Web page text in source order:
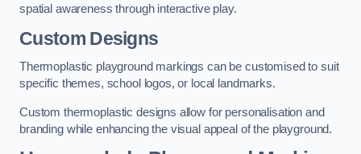
spatial awareness through interactive play.
Custom Designs
Thermoplastic playground markings can be customised to suit
specific themes, school logos, or local landmarks.
Custom thermoplastic designs allow for personalisation and
branding while enhancing the visual appeal of the playground.